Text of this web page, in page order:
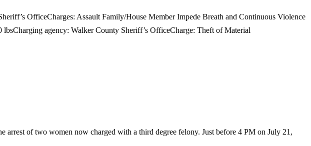
OfficeCharges: Assault Family/House Member Impede Breath and Continuous Violence
agency: Walker County Sheriff’s OfficeCharge: Theft of Material
of two women now charged with a third degree felony. Just before 4 PM on July 21,